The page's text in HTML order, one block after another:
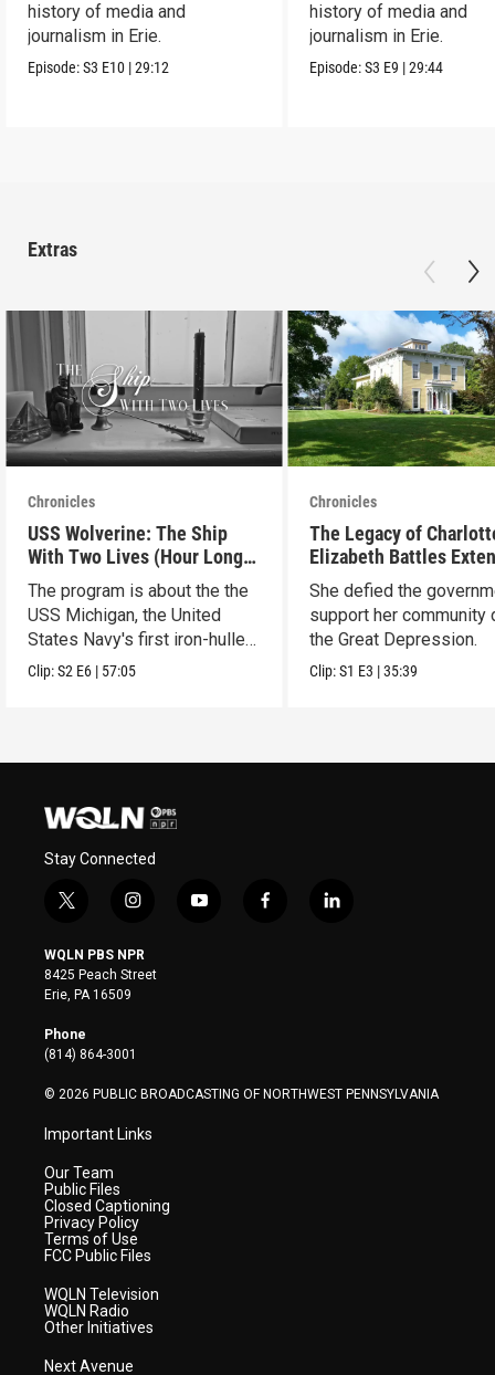
history of media and
journalism in Erie.
Episode:S3 E10 |29:12
history of media and
journalism in Erie.
Episode:S3 E9 |29:44
Extras
Chronicles
USS Wolverine: The Ship
With Two Lives (Hour Long
Special)
The program is about the the
USS Michigan, the United
States Navy's first iron-hulled
warship.
Clip:S2 E6 | 57:05
Chronicles
The Legacy of
Elizabeth Battles
Cut
She defied the
support her community
the Great Depression.
Clip:S1 E3 |35:39
Stay Connected
t
i
t
t
e
r
i
s
t
a
y
f
l
WQLN PBS NPR
8425 Peach Street
Erie, PA 16509
Phone
(814) 864-3001
© 2026 PUBLIC BROADCASTING OF NORTHWEST PENNSYLVANIA
Important Links
Our Team
Public Files
Closed Captioning
Privacy Policy
Terms of Use
FCC Public Files
WQLN Television
WQLN Radio
Other Initiatives
Next Avenue